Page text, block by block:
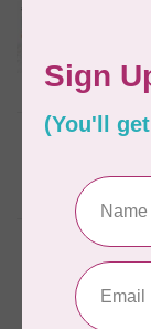
In
Small
In stock